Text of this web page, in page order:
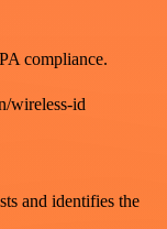
compliance.
wireless-id
and identifies the